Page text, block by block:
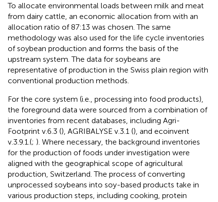
To allocate environmental loads between milk and meat
from dairy cattle, an economic allocation from with an
allocation ratio of 87:13 was chosen. The same
methodology was also used for the life cycle inventories
of soybean production and forms the basis of the
upstream system. The data for soybeans are
representative of production in the Swiss plain region with
conventional production methods.
For the core system (i.e., processing into food products),
the foreground data were sourced from a combination of
inventories from recent databases, including Agri-
Footprint v.6.3 (), AGRIBALYSE v.3.1 (), and ecoinvent
v.3.9.1.(; ). Where necessary, the background inventories
for the production of foods under investigation were
aligned with the geographical scope of agricultural
production, Switzerland. The process of converting
unprocessed soybeans into soy-based products take in
various production steps, including cooking, protein